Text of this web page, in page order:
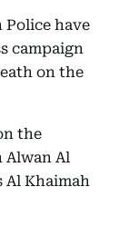
Police have
campaign
on the
the
Alwan Al
Al Khaimah